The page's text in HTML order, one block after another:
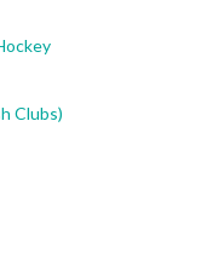
Clubs)